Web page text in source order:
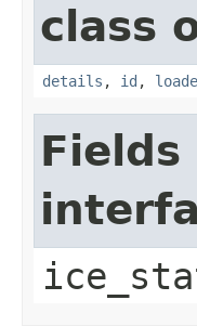
class
details , id ,